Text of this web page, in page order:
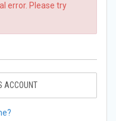
error. Please try
ACCOUNT